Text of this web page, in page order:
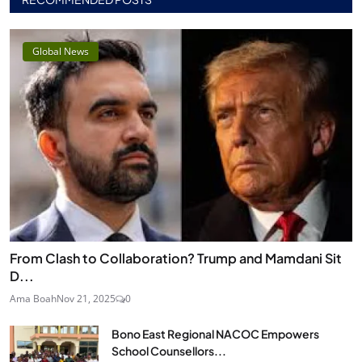
Global News
From Clash to Collaboration? Trump and Mamdani Sit
D...
Ama BoahNov 21, 2025 0
Bono East Regional NACOC Empowers
School Counsellors...